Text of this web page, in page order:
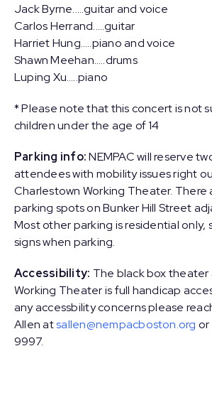
Jack Byrne..…guitar and voice
Carlos Herrand..…guitar
Harriet Hung..…piano and voice
Shawn Meehan…..drums
Luping Xu…..piano
* Please note that this concert is not
children under the age of 14
Parking info:NEMPAC will reserve
attendees with mobility issues right
Charlestown Working Theater. There
parking spots on Bunker Hill Street
Most other parking is residential only,
signs when parking.
Accessibility: The black box theater
Working Theater is full handicap
any accessbility concerns please
Allen atsallen@nempacboston.org or
9997.